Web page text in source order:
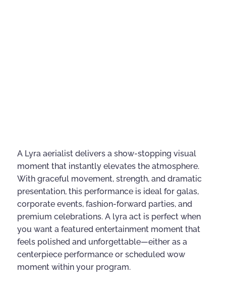
A Lyra aerialist delivers a show-stopping visual
moment that instantly elevates the atmosphere.
With graceful movement, strength, and dramatic
presentation, this performance is ideal for galas,
corporate events, fashion-forward parties, and
premium celebrations. A lyra act is perfect when
you want a featured entertainment moment that
feels polished and unforgettable—either as a
centerpiece performance or scheduled wow
moment within your program.